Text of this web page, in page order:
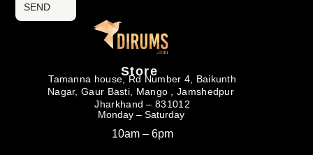
SEND
Store
Tamanna house, Rd Number 4, Baikunth
Nagar, Gaur Basti, Mango , Jamshedpur
Jharkhand – 831012
Monday – Saturday
10am – 6pm